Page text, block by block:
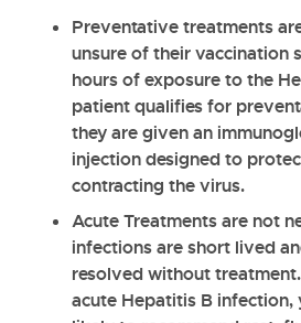
Preventative treatments
unsure of their vaccination
hours of exposure to the
patient qualifies for
they are given an
injection designed to
contracting the virus.
Acute Treatmentsare not
infections are short lived
resolved without
acute Hepatitis B infection,